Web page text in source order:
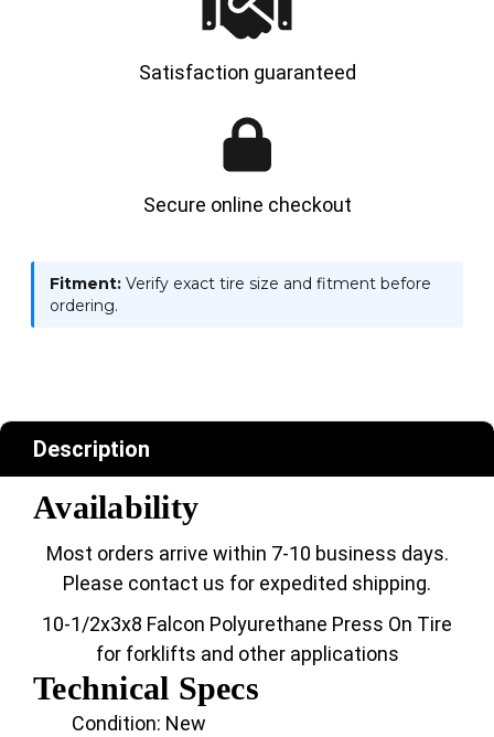
Satisfaction guaranteed
Secure online checkout
Fitment: Verify exact tire size and fitment before
ordering.
Description
Availability
Most orders arrive within 7-10 business days.
Please contact us for expedited shipping.
10-1/2x3x8 Falcon Polyurethane Press On Tire
for forklifts and other applications
Technical Specs
Condition: New